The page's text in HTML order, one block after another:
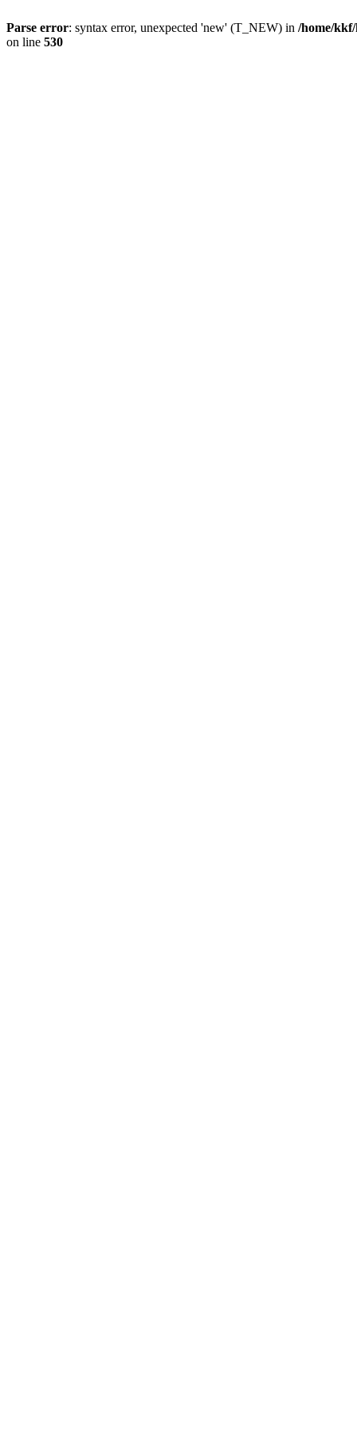
Parse error: syntax error, unexpected 'new' (T_NEW) in /home/
on line 530